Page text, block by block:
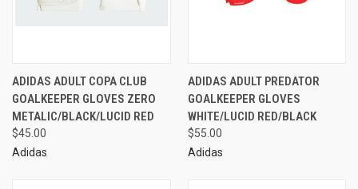
ADIDAS ADULT COPA CLUB
GOALKEEPER GLOVES ZERO
METALIC/BLACK/LUCID RED
$45.00
Adidas
ADIDAS ADULT PREDATOR
GOALKEEPER GLOVES
WHITE/LUCID RED/BLACK
$55.00
Adidas